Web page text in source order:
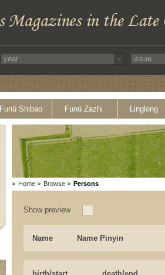
Funü Shibao Funü Zazhi Linglong
> Home > Browse > Persons
Show preview
Name Name Pinyin